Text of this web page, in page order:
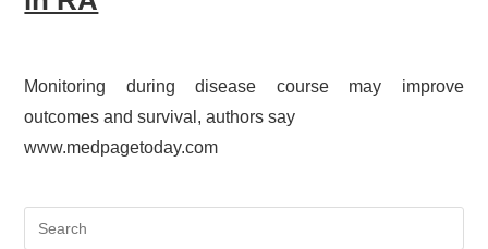
Monitoring during disease course may improve
outcomes and survival, authors say
www.medpagetoday.com